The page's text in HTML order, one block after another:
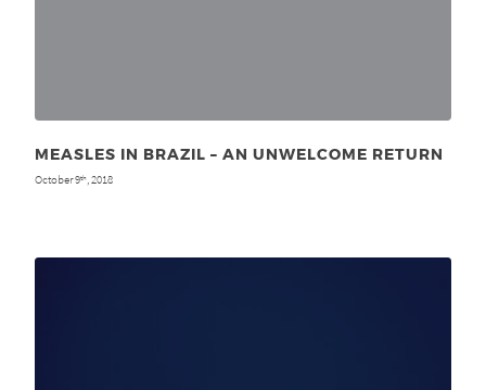
MEASLES IN BRAZIL – AN UNWELCOME RETURN
October 9th , 2018